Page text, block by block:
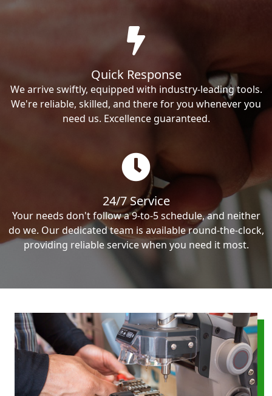
Quick Response
We arrive swiftly, equipped with industry-leading tools.
We're reliable, skilled, and there for you whenever you
need us. Excellence guaranteed.
24/7 Service
Your needs don't follow a 9-to-5 schedule, and neither
do we. Our dedicated team is available round-the-clock,
providing reliable service when you need it most.